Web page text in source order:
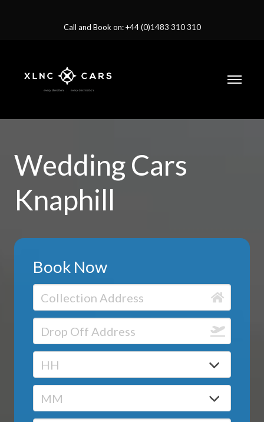
Call and Book on: +44 (0)1483 310 310
Wedding Cars
Knaphill
Book Now